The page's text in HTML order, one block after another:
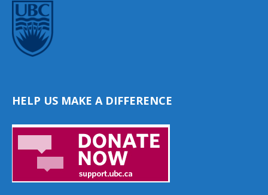
HELP US MAKE A DIFFERENCE